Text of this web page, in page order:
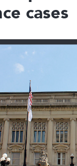
cases